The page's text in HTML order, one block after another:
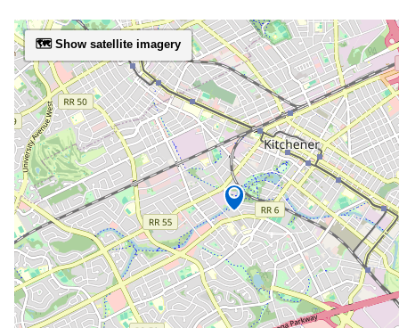
🗺️ Show satellite imagery